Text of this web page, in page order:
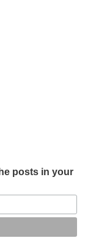
posts in your